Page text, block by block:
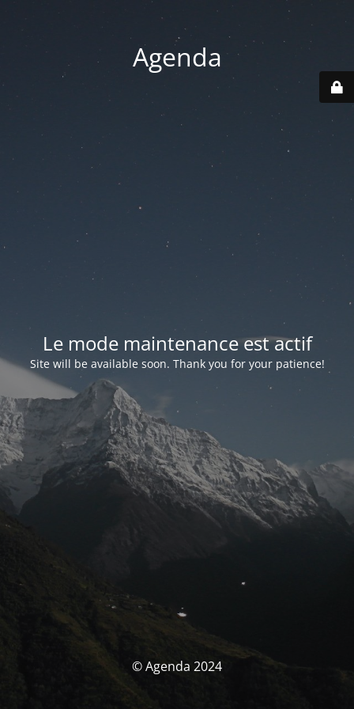
Agenda
Le mode maintenance est actif
Site will be available soon. Thank you for your patience!
© Agenda 2024